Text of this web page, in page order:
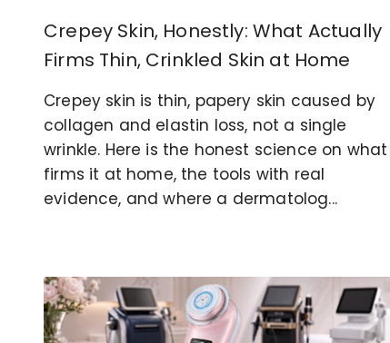
Crepey Skin, Honestly: What Actually
Firms Thin, Crinkled Skin at Home
Crepey skin is thin, papery skin caused by
collagen and elastin loss, not a single
wrinkle. Here is the honest science on what
firms it at home, the tools with real
evidence, and where a dermatolog...